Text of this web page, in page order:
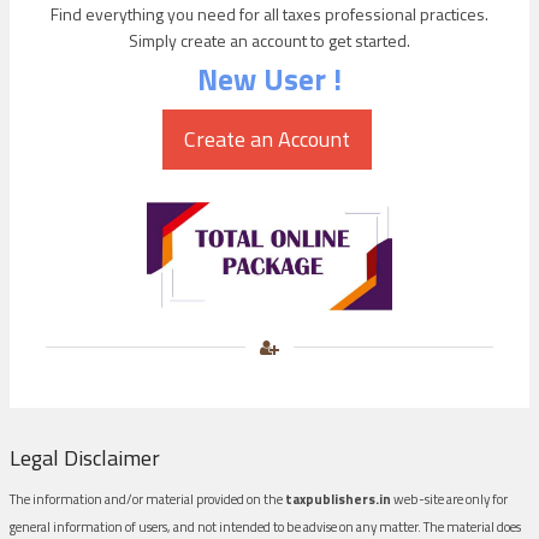
Find everything you need for all taxes professional practices.
Simply create an account to get started.
New User !
Legal Disclaimer
The information and/or material provided on thetaxpublishers.inweb-site are only for
general information of users, and not intended to be advise on any matter. The material does